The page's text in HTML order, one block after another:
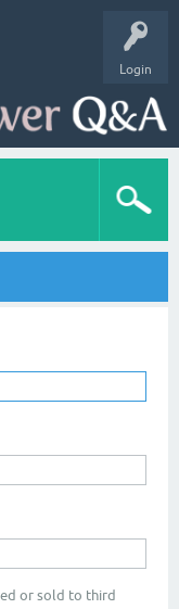
Login
or sold to third